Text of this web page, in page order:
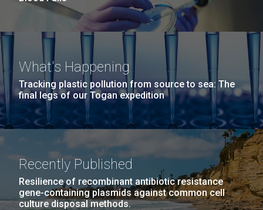
What's Happening
Tracking plastic pollution from source to sea: The
final legs of our Togan expedition
Recently Published
Resilience of recombinant antibiotic resistance
gene-containing plasmids against common cell
culture disposal methods.